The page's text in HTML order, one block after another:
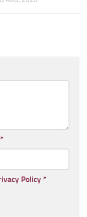
*
Policy *